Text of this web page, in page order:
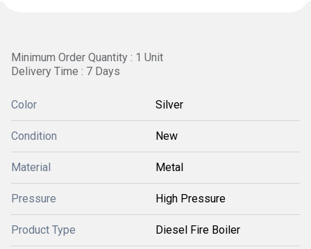
Minimum Order Quantity : 1 Unit
Delivery Time : 7 Days
Color Silver
Condition New
Material Metal
Pressure High Pressure
Product Type Diesel Fire Boiler